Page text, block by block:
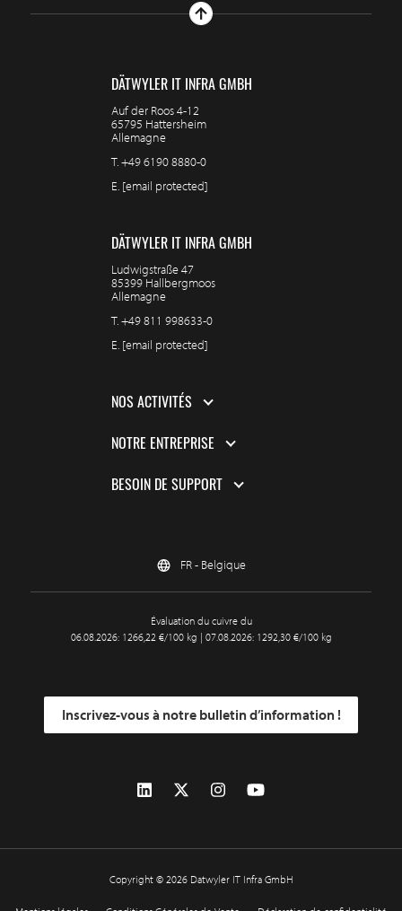
DÄTWYLER IT INFRA GMBH
Auf der Roos 4-12
65795 Hattersheim
Allemagne
T.+49 6190 8880-0
E. [email protected]
DÄTWYLER IT INFRA GMBH
Ludwigstraße 47
85399 Hallbergmoos
Allemagne
T.+49 811 998633-0
E. [email protected]
NOS ACTIVITÉS
NOTRE ENTREPRISE
BESOIN DE SUPPORT
FR - Belgique
Évaluation du cuivre du
06.08.2026: 1266,22 €/100 kg | 07.08.2026: 1292,30 €/100 kg
Inscrivez-vous à notre bulletin d’information !
Copyright © 2026 Datwyler IT Infra GmbH